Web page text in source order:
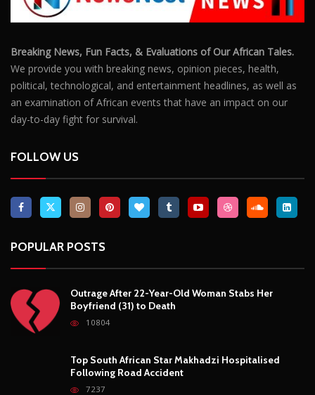
Breaking News, Fun Facts, & Evaluations of Our African Tales.
We provide you with breaking news, opinion pieces, health,
political, technological, and entertainment headlines, as well as
an examination of African events that have an impact on our
day-to-day fight for survival.
FOLLOW US
POPULAR POSTS
Outrage After 22-Year-Old Woman Stabs Her
Boyfriend (31) to Death
10804
Top South African Star Makhadzi Hospitalised
Following Road Accident
7237